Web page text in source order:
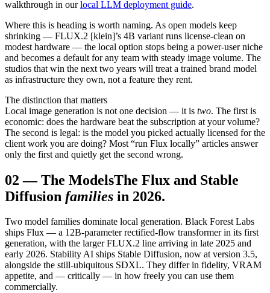
walkthrough in our local LLM deployment guide.
Where this is heading is worth naming. As open models keep
shrinking — FLUX.2 [klein]’s 4B variant runs license-clean on
modest hardware — the local option stops being a power-user niche
and becomes a default for any team with steady image volume. The
studios that win the next two years will treat a trained brand model
as infrastructure they own, not a feature they rent.
The distinction that matters
Local image generation is not one decision — it is two. The first is
economic: does the hardware beat the subscription at your volume?
The second is legal: is the model you picked actually licensed for the
client work you are doing? Most “run Flux locally” articles answer
only the first and quietly get the second wrong.
02 —The ModelsThe Flux and Stable
Diffusion families in 2026.
Two model families dominate local generation. Black Forest Labs
ships Flux — a 12B-parameter rectified-flow transformer in its first
generation, with the larger FLUX.2 line arriving in late 2025 and
early 2026. Stability AI ships Stable Diffusion, now at version 3.5,
alongside the still-ubiquitous SDXL. They differ in fidelity, VRAM
appetite, and — critically — in how freely you can use them
commercially.